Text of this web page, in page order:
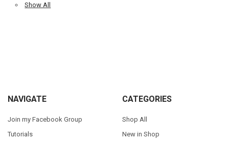
Show All
Footer
NAVIGATE
Join my Facebook Group
Tutorials
CATEGORIES
Shop All
New in Shop